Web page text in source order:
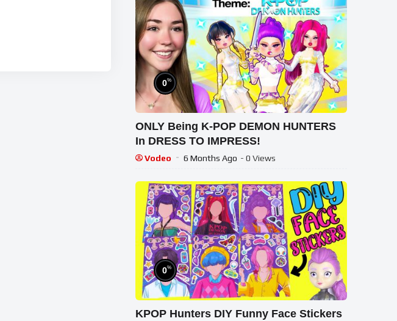
0%
ONLY Being K-POP DEMON HUNTERS
In DRESS TO IMPRESS!
Vodeo 6 Months Ago - 0 Views
0%
KPOP Hunters DIY Funny Face Stickers